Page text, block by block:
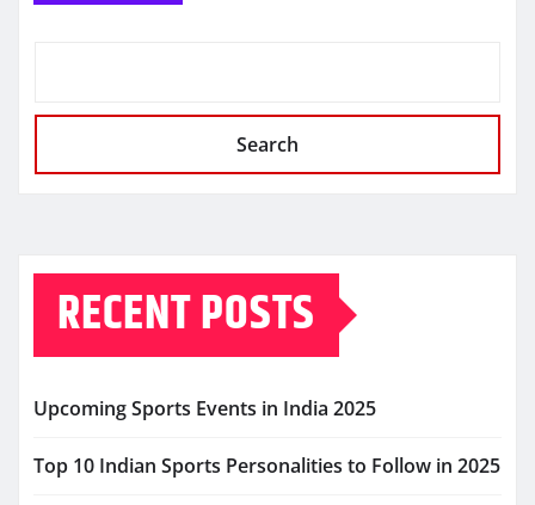
Search
RECENT POSTS
Upcoming Sports Events in India 2025
Top 10 Indian Sports Personalities to Follow in 2025